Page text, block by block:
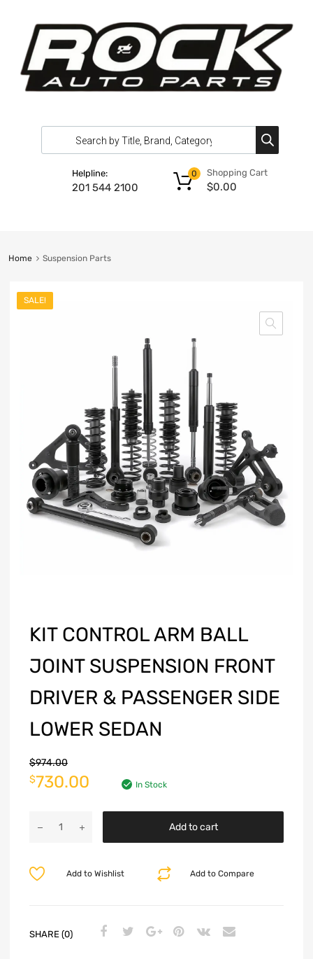
Helpline:
201 544 2100
Shopping Cart
$0.00
0
Home Suspension Parts
SALE!
KIT CONTROL ARM BALL
JOINT SUSPENSION FRONT
DRIVER & PASSENGER SIDE
LOWER SEDAN
$974.00
$730.00 In Stock
Add to cart
Add to Compare
Add to Wishlist
SHARE (0)